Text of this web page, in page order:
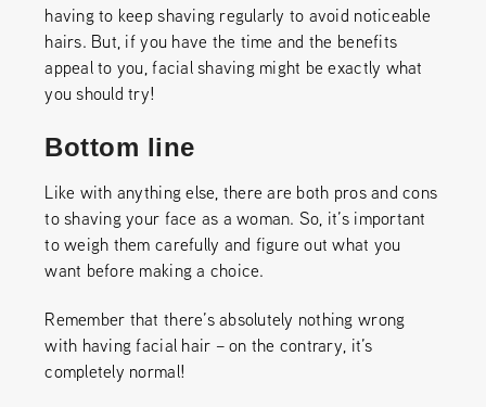
having to keep shaving regularly to avoid noticeable
hairs. But, if you have the time and the benefits
appeal to you, facial shaving might be exactly what
you should try!
Bottom line
Like with anything else, there are both pros and cons
to shaving your face as a woman. So, it’s important
to weigh them carefully and figure out what you
want before making a choice.
Remember that there’s absolutely nothing wrong
with having facial hair – on the contrary, it’s
completely normal!